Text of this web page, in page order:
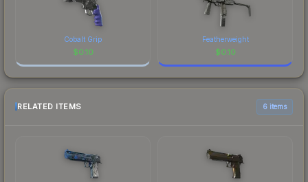
Cobalt Grip
$0.10
Featherweight
$0.10
RELATED ITEMS 6 items